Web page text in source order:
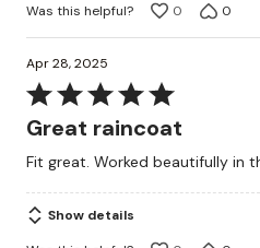
Was this helpful?
0 0
Apr 28, 2025
Rated
5
of
5
Great raincoat
Fit great. Worked beautifully in
Show details